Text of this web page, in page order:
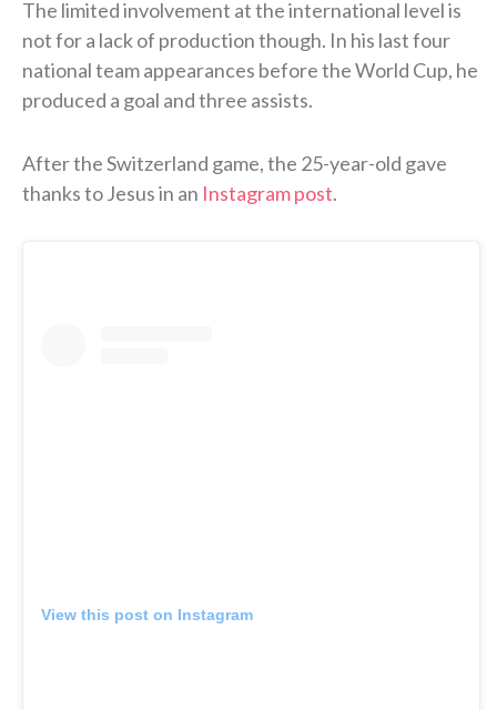
The limited involvement at the international level is
not for a lack of production though. In his last four
national team appearances before the World Cup, he
produced a goal and three assists.
After the Switzerland game, the 25-year-old gave
thanks to Jesus in an Instagram post.
View this post on Instagram